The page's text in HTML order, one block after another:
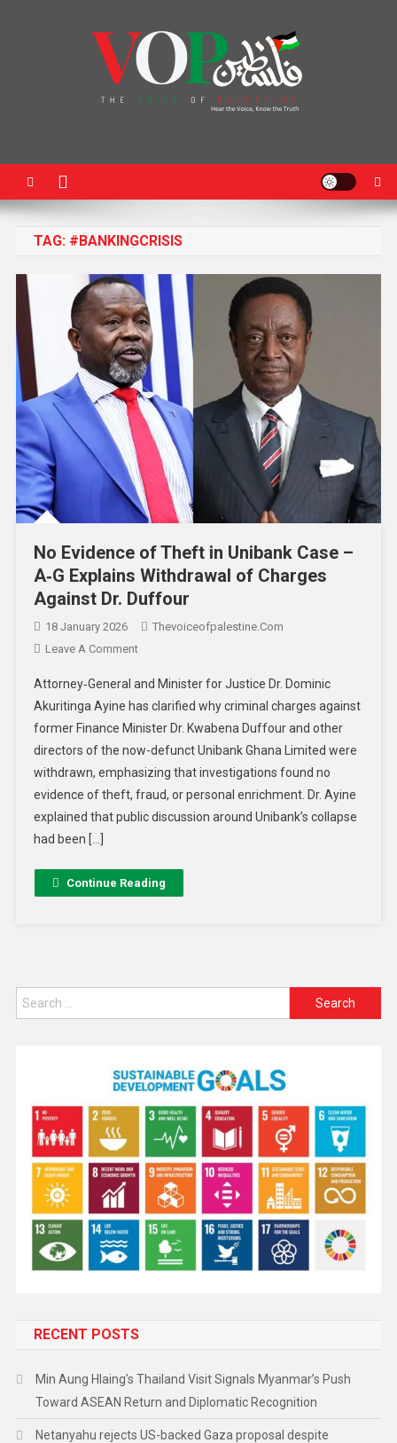
TAG: #BANKINGCRISIS
No Evidence of Theft in Unibank Case –
A‑G Explains Withdrawal of Charges
Against Dr. Duffour
18 January 2026
Thevoiceofpalestine.com
Leave A Comment
Attorney‑General and Minister for Justice Dr. Dominic
Akuritinga Ayine has clarified why criminal charges against
former Finance Minister Dr. Kwabena Duffour and other
directors of the now-defunct Unibank Ghana Limited were
withdrawn, emphasizing that investigations found no
evidence of theft, fraud, or personal enrichment. Dr. Ayine
explained that public discussion around Unibank’s collapse
had been […]
Continue Reading
RECENT POSTS
Min Aung Hlaing’s Thailand Visit Signals Myanmar’s Push
Toward ASEAN Return and Diplomatic Recognition
Netanyahu rejects US-backed Gaza proposal despite